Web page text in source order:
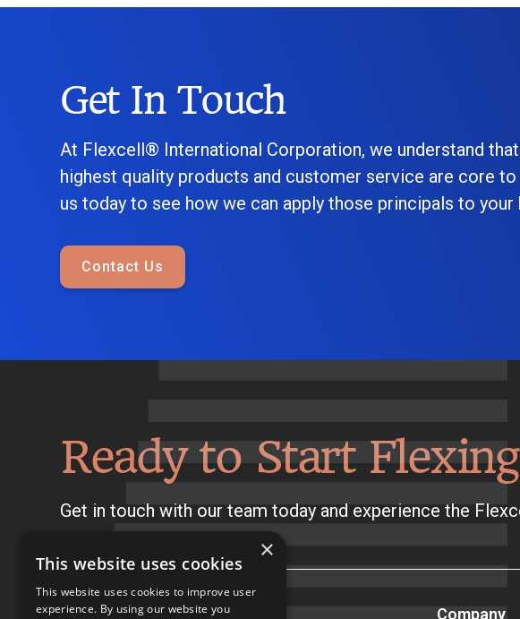
Get In Touch
At Flexcell® International Corporation, we understand
highest quality products and customer service are core
us today to see how we can apply those principals to your
Contact Us
Ready to Start
Get in touch with our team today and experience the
Company
×
This website uses cookies
This website uses cookies to improve user
experience. By using our website you